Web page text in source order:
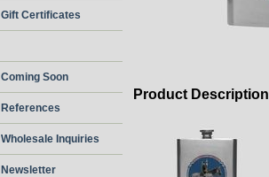
Product Description
Gift Certificates
Coming Soon
References
Wholesale Inquiries
Newsletter